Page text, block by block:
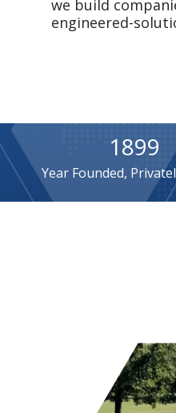
we build
engineered-
1899
Year Founded,